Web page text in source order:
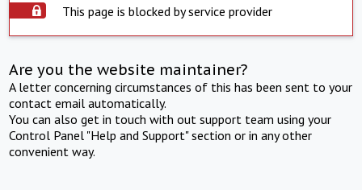
This page is blocked by service provider
Are you the website maintainer?
A letter concerning circumstances of this has been sent to your
contact email automatically.
You can also get in touch with out support team using your
Control Panel "Help and Support" section or in any other
convenient way.